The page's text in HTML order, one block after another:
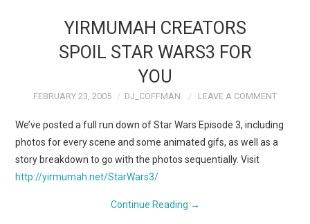
YIRMUMAH CREATORS
SPOIL STAR WARS3 FOR
YOU
FEBRUARY 23, 2005 DJ_COFFMAN LEAVE A COMMENT
We’ve posted a full run down of Star Wars Episode 3, including
photos for every scene and some animated gifs, as well as a
story breakdown to go with the photos sequentially. Visit
http://yirmumah.net/StarWars3/
Continue Reading →